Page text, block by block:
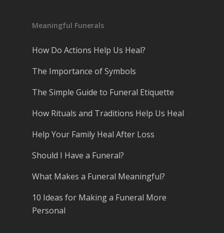
Meaningful Funerals
How Do Actions Help Us Heal?
The Importance of Symbols
The Simple Guide to Funeral Etiquette
How Rituals and Traditions Help Us Heal
Help Your Family Heal After Loss
Should I Have a Funeral?
What Makes a Funeral Meaningful?
10 Ideas for Making a Funeral More
Personal